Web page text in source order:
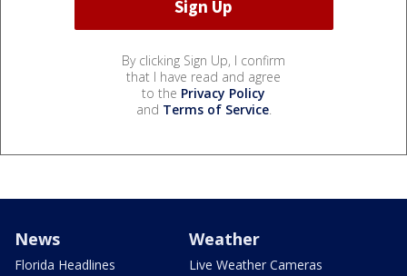
By clicking Sign Up, I confirm
that I have read and agree
to the Privacy Policy
and Terms of Service.
News
Florida Headlines
Weather
Live Weather Cameras